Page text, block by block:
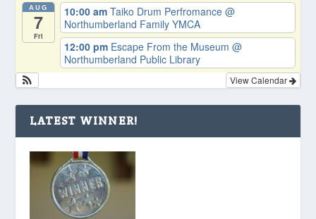
AUG
7
Fri
10:00 amTaiko Drum Perfromance@
Northumberland Family YMCA
12:00 pm Escape From the Museum@
Northumberland Public Library
View Calendar
LATEST WINNER!